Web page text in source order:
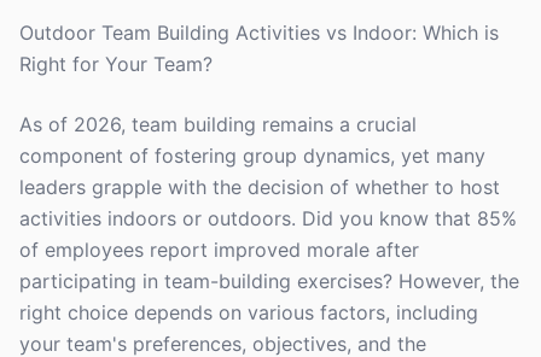
Outdoor Team Building Activities vs Indoor: Which is
Right for Your Team?
As of 2026, team building remains a crucial
component of fostering group dynamics, yet many
leaders grapple with the decision of whether to host
activities indoors or outdoors. Did you know that 85%
of employees report improved morale after
participating in team-building exercises? However, the
right choice depends on various factors, including
your team's preferences, objectives, and the